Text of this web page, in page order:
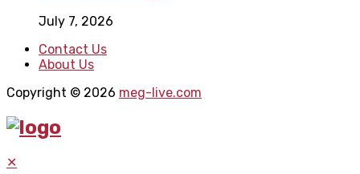
July 7, 2026
Contact Us
About Us
Copyright © 2026 meg-live.com
✕